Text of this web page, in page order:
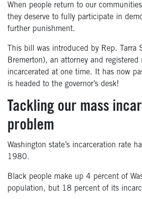
When people return to our
they deserve to fully participate in
further punishment.⁠⁠
This bill was introduced by Rep. Tarra
Bremerton), an attorney and registered
incarcerated at one time. It has now
is headed to the governor’s desk!
Tackling our mass
problem
Washington state’s incarceration rate
1980.
Black people make up 4 percent of
population, but 18 percent of its